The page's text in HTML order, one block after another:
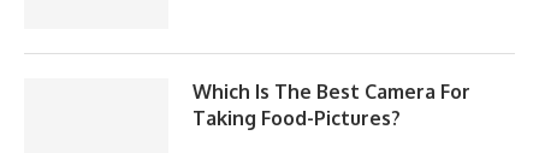
Which Is The Best Camera For
Taking Food-Pictures?